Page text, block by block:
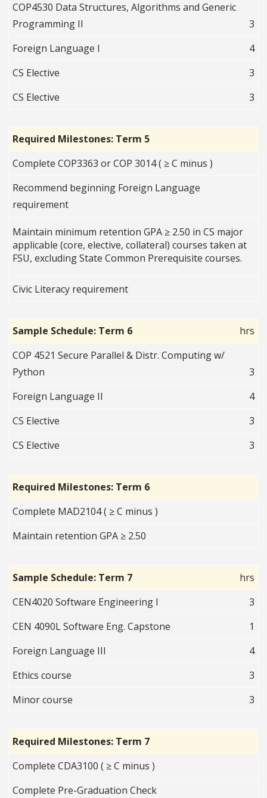
COP4530 Data Structures, Algorithms and Generic
Programming II
3
Foreign Language I
4
CS Elective
3
CS Elective
3
Required Milestones: Term 5
Complete COP3363 or COP 3014 ( ≥ C minus )
Recommend beginning Foreign Language
requirement
Maintain minimum retention GPA ≥ 2.50 in CS major
applicable (core, elective, collateral) courses taken at
FSU, excluding State Common Prerequisite courses.
Civic Literacy requirement
Sample Schedule: Term 6
hrs
COP 4521 Secure Parallel & Distr. Computing w/
Python
3
Foreign Language II
4
CS Elective
3
CS Elective
3
Required Milestones: Term 6
Complete MAD2104 ( ≥ C minus )
Maintain retention GPA ≥ 2.50
Sample Schedule: Term 7
hrs
CEN4020 Software Engineering I
3
CEN 4090L Software Eng. Capstone
1
Foreign Language III
4
Ethics course
3
Minor course
3
Required Milestones: Term 7
Complete CDA3100 ( ≥ C minus )
Complete Pre-Graduation Check